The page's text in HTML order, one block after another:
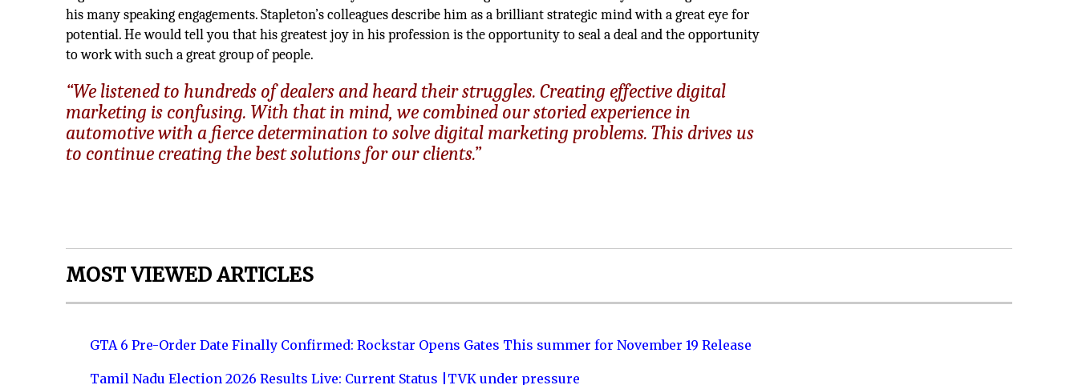
his many speaking engagements. Stapleton’s colleagues describe him as a brilliant strategic mind with a great eye for
potential. He would tell you that his greatest joy in his profession is the opportunity to seal a deal and the opportunity
to work with such a great group of people.
“We listened to hundreds of dealers and heard their struggles. Creating effective digital
marketing is confusing. With that in mind, we combined our storied experience in
automotive with a fierce determination to solve digital marketing problems. This drives us
to continue creating the best solutions for our clients.”
MOST VIEWED ARTICLES
GTA 6 Pre-Order Date Finally Confirmed: Rockstar Opens Gates This summer for November 19 Release
Tamil Nadu Election 2026 Results Live: Current Status |TVK under pressure